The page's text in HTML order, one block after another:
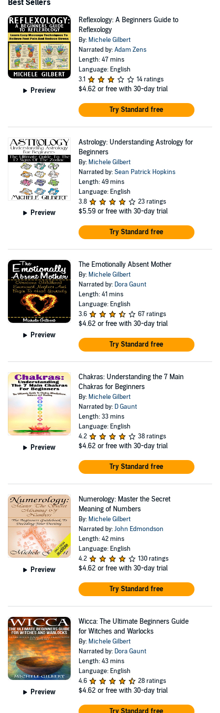
Best Sellers
Preview
Reflexology: A Beginners Guide to
Reflexology
By: Michele Gilbert
Narrated by:Adam Zens
Length: 47 mins
Language: English
3.1
14 ratings
$4.62 or free with 30-day trial
Try Standard free
Preview
Astrology: Understanding Astrology for
Beginners
By: Michele Gilbert
Narrated by:Sean Patrick Hopkins
Length: 49 mins
Language: English
3.8
23 ratings
$5.59 or free with 30-day trial
Try Standard free
Preview
The Emotionally Absent Mother
By: Michele Gilbert
Narrated by: Dora Gaunt
Length: 41 mins
Language: English
3.6
67 ratings
$4.62 or free with 30-day trial
Try Standard free
Preview
Chakras: Understanding the 7 Main
Chakras for Beginners
By: Michele Gilbert
Narrated by: D Gaunt
Length: 33 mins
Language: English
4.2
38 ratings
$4.62 or free with 30-day trial
Try Standard free
Preview
Numerology: Master the Secret
Meaning of Numbers
By: Michele Gilbert
Narrated by:John Edmondson
Length: 42 mins
Language: English
4.2
130 ratings
$4.62 or free with 30-day trial
Try Standard free
Preview
Wicca: The Ultimate Beginners Guide
for Witches and Warlocks
By: Michele Gilbert
Narrated by: Dora Gaunt
Length: 43 mins
Language: English
4.6
28 ratings
$4.62 or free with 30-day trial
Try Standard free